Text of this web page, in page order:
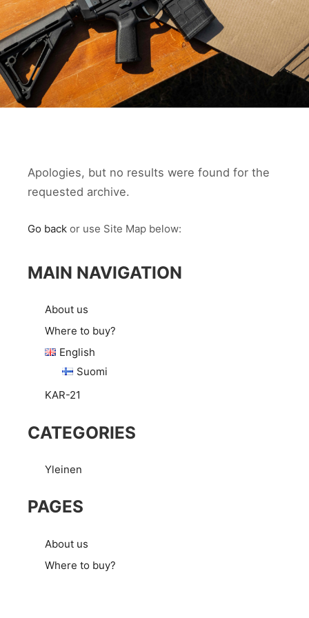
Apologies, but no results were found for the
requested archive.
Go back or use Site Map below:
MAIN NAVIGATION
About us
Where to buy?
English
Suomi
KAR-21
CATEGORIES
Yleinen
PAGES
About us
Where to buy?